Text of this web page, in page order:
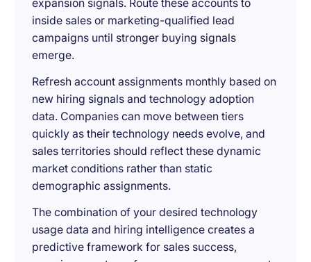
expansion signals. Route these accounts to
inside sales or marketing-qualified lead
campaigns until stronger buying signals
emerge.
Refresh account assignments monthly based on
new hiring signals and technology adoption
data. Companies can move between tiers
quickly as their technology needs evolve, and
sales territories should reflect these dynamic
market conditions rather than static
demographic assignments.
The combination of your desired technology
usage data and hiring intelligence creates a
predictive framework for sales success,